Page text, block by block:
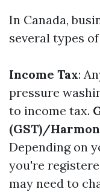
In Canada,
several types
Income Tax:
pressure
to income tax.
(GST)/
Depending on
you're
may need to